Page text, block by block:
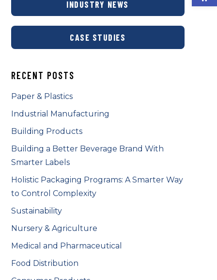
INDUSTRY NEWS
CASE STUDIES
RECENT POSTS
Paper & Plastics
Industrial Manufacturing
Building Products
Building a Better Beverage Brand With
Smarter Labels
Holistic Packaging Programs: A Smarter Way
to Control Complexity
Sustainability
Nursery & Agriculture
Medical and Pharmaceutical
Food Distribution